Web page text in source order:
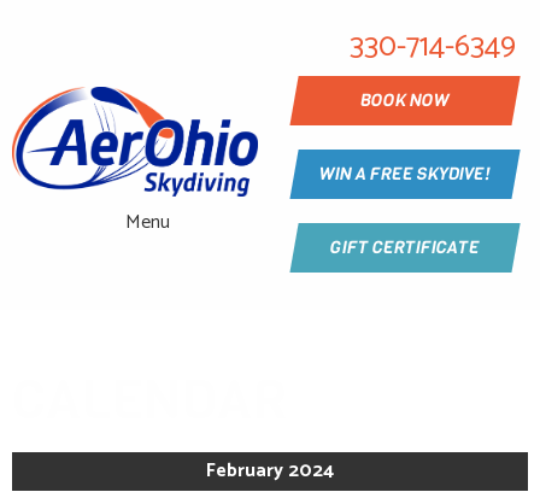
Menu
330-714-6349
BOOK NOW
WIN A FREE SKYDIVE!
GIFT CERTIFICATE
February 2024